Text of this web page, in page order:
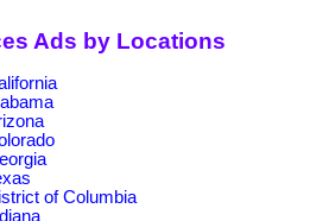
Ads by Locations
of Columbia